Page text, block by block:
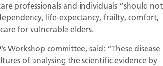
professionals and individuals “should not
life-expectancy, frailty, comfort,
for vulnerable elders.
Workshop committee, said: “These disease
of analysing the scientific evidence by